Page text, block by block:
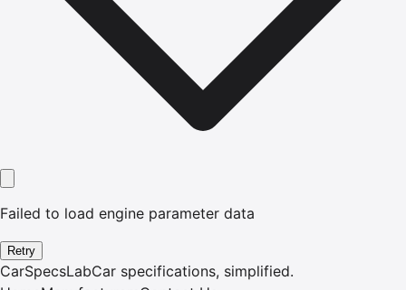
Failed to load engine parameter data
Retry
CarSpecsLabCar specifications, simplified.